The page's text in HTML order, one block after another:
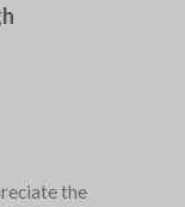
the